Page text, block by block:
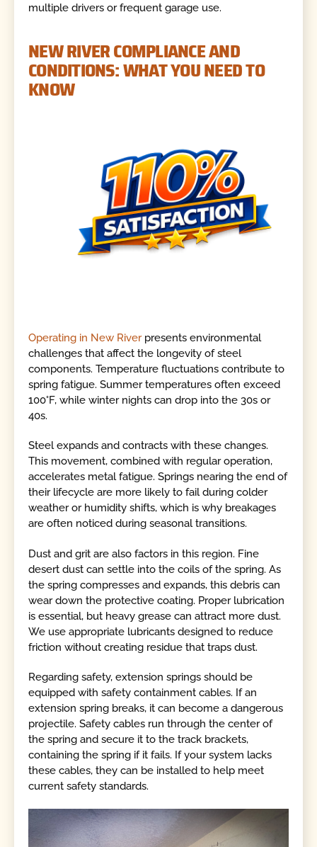
multiple drivers or frequent garage use.
NEW RIVER COMPLIANCE AND
CONDITIONS: WHAT YOU NEED TO
KNOW
Operating in New Riverpresents environmental
challenges that affect the longevity of steel
components. Temperature fluctuations contribute to
spring fatigue. Summer temperatures often exceed
100°F, while winter nights can drop into the 30s or
40s.
Steel expands and contracts with these changes.
This movement, combined with regular operation,
accelerates metal fatigue. Springs nearing the end of
their lifecycle are more likely to fail during colder
weather or humidity shifts, which is why breakages
are often noticed during seasonal transitions.
Dust and grit are also factors in this region. Fine
desert dust can settle into the coils of the spring. As
the spring compresses and expands, this debris can
wear down the protective coating. Proper lubrication
is essential, but heavy grease can attract more dust.
We use appropriate lubricants designed to reduce
friction without creating residue that traps dust.
Regarding safety, extension springs should be
equipped with safety containment cables. If an
extension spring breaks, it can become a dangerous
projectile. Safety cables run through the center of
the spring and secure it to the track brackets,
containing the spring if it fails. If your system lacks
these cables, they can be installed to help meet
current safety standards.